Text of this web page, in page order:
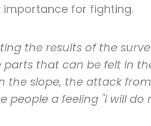
importance for fighting.
the results of the
that can be felt in
slope, the attack
people a feeling "I will